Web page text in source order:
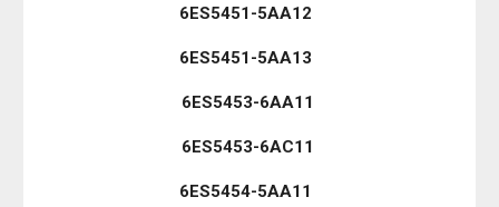
6ES5451-5AA12
6ES5451-5AA13
6ES5453-6AA11
6ES5453-6AC11
6ES5454-5AA11